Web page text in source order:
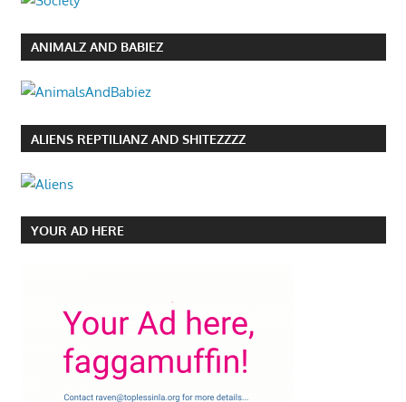
ANIMALZ AND BABIEZ
ALIENS REPTILIANZ AND SHITEZZZZ
YOUR AD HERE